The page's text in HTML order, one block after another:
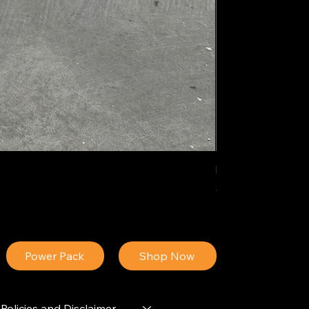
IDEAL POLY
Price
$34.13
Shop Now
Power Pack